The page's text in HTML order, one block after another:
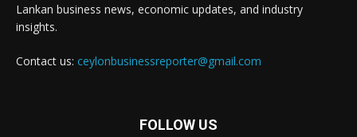
Lankan business news, economic updates, and industry
insights.
Contact us: ceylonbusinessreporter@gmail.com
FOLLOW US